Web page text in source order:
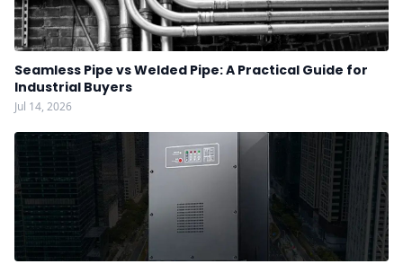
Seamless Pipe vs Welded Pipe: A Practical Guide for
Industrial Buyers
Jul 14, 2026